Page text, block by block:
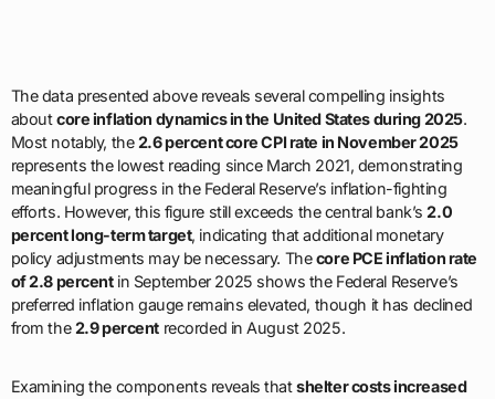
The data presented above reveals several compelling insights
aboutcore inflation dynamics in the United States during 2025.
Most notably, the2.6 percent core CPI rate in November 2025
represents the lowest reading since March 2021, demonstrating
meaningful progress in the Federal Reserve’s inflation-fighting
efforts. However, this figure still exceeds the central bank’s2.0
percent long-term target, indicating that additional monetary
policy adjustments may be necessary. Thecore PCE inflation rate
of 2.8 percentin September 2025 shows the Federal Reserve’s
preferred inflation gauge remains elevated, though it has declined
from the2.9 percentrecorded in August 2025.
Examining the components reveals thatshelter costs increased